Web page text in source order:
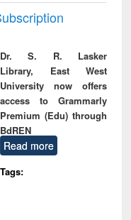
Dr. S. R. Lasker
Library, East West
University now offers
access to Grammarly
Premium (Edu) through
BdREN
Read more
Tags: